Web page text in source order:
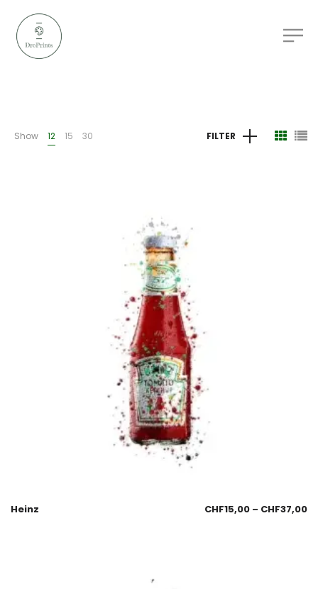
Show 12 15 30 FILTER
Heinz CHF15,00 – CHF37,00